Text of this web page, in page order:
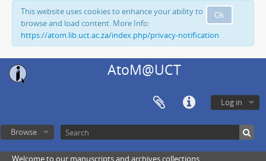
Ok
This website uses cookies to enhance your ability to
browse and load content. More Info:
https://atom.lib.uct.ac.za/index.php/privacy-notification
AtoM@UCT
Log in
Browse
Welcome to our manuscripts and archives collections